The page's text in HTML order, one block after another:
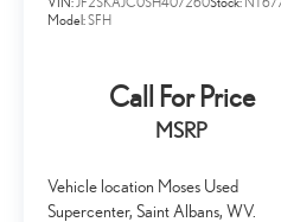
become likely,
trips used to be
managed speed, but
speed and let sensor
distance between you
Model:SFH
Call For Price
MSRP
Vehicle location Moses Used
Supercenter, Saint Albans, WV.